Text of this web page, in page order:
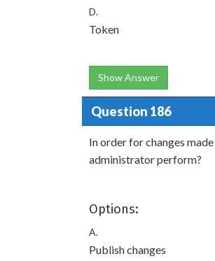
D.
Token
Show Answer
Question 186
In order for changes
administrator perform?
Options:
A.
Publish changes